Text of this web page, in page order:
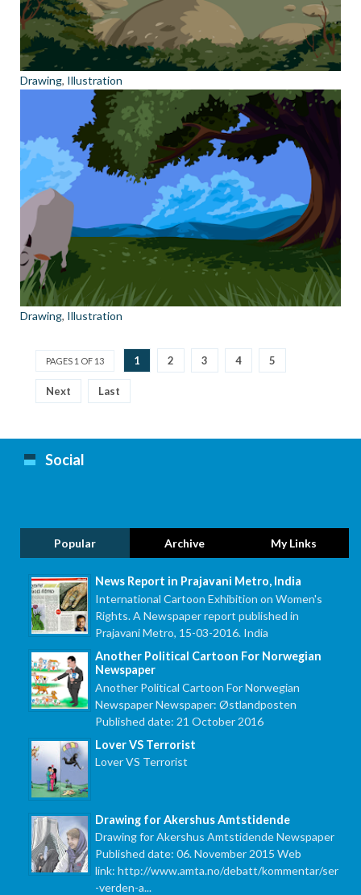
Drawing, Illustration
Drawing, Illustration
PAGES 1 OF 13 1 2 3 4 5
Next Last
Social
Popular Archive My Links
News Report in Prajavani Metro, India
International Cartoon Exhibition on Women's
Rights. A Newspaper report published in
Prajavani Metro, 15-03-2016. India
Another Political Cartoon For Norwegian
Newspaper
Another Political Cartoon For Norwegian
Newspaper Newspaper: Østlandposten
Published date: 21 October 2016
Lover VS Terrorist
Lover VS Terrorist
Drawing for Akershus Amtstidende
Drawing for Akershus Amtstidende Newspaper
Published date: 06. November 2015 Web
link: http://www.amta.no/debatt/kommentar/ser
-verden-a...